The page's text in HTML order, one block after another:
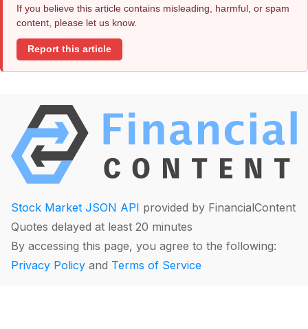
If you believe this article contains misleading, harmful, or spam
content, please let us know.
Report this article
Stock Market JSON API provided by FinancialContent
Quotes delayed at least 20 minutes
By accessing this page, you agree to the following:
Privacy Policy and Terms of Service